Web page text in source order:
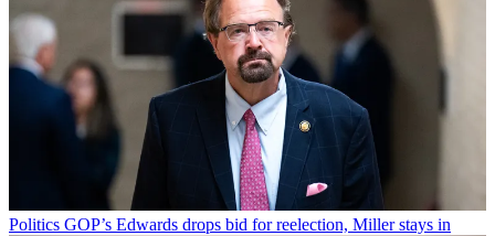
Politics GOP’s Edwards drops bid for reelection, Miller stays in